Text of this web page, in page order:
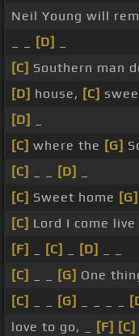
Neil Young will
[D]
[C] Southern man
[D] house, [C]
[D]
[C] where the [G]
[C]
[D]
[C] Sweet home [G]
[C] Lord I come live
[F]
[C] [D]
[C]
[G] One
[C]
[G]
love to go, _
[F] [C]